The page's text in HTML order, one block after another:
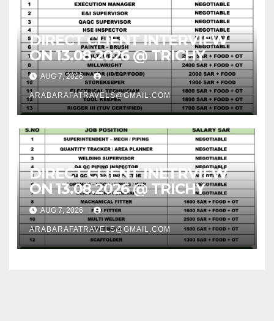
DIRECT CLIENT INTERVIEW
ON 13.08.2026 @ TRICHY
AUG 7, 2026
ARABARAFATRAVELS@GMAIL.COM
DIRECT CLIENT INETRVIEW
ON 13.08.2026 @ TRICHY
AUG 7, 2026
ARABARAFATRAVELS@GMAIL.COM